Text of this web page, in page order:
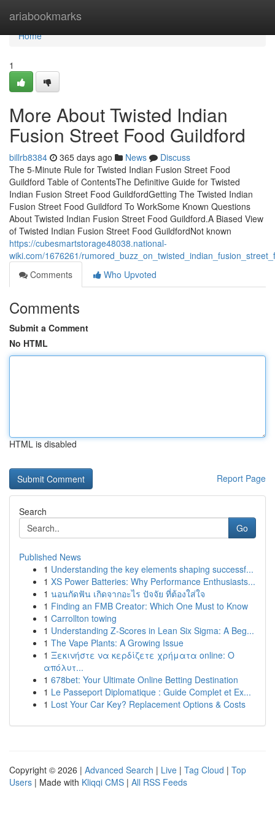
ariabookmarks
Home
Home
1
More About Twisted Indian
Fusion Street Food Guildford
billrb8384 365 days ago News
Discuss
The 5-Minute Rule for Twisted Indian Fusion Street Food
Guildford Table of ContentsThe Definitive Guide for Twisted
Indian Fusion Street Food GuildfordGetting The Twisted Indian
Fusion Street Food Guildford To WorkSome Known Questions
About Twisted Indian Fusion Street Food Guildford.A Biased View
of Twisted Indian Fusion Street Food GuildfordNot known
https://cubesmartstorage48038.national-
wiki.com/1676261/
Comments
Who Upvoted
Comments
Submit a Comment
No HTML
HTML is disabled
Report Page
Search
Go
Published News
1 Understanding the key elements shaping successf...
1 XS Power Batteries: Why Performance Enthusiasts...
1 นอนกัดฟัน เกิดจากอะไร ปัจจัย ที่ต้องใส่ใจ
1 Finding an FMB Creator: Which One Must to Know
1 Carrollton towing
1 Understanding Z-Scores in Lean Six Sigma: A Beg...
1 The Vape Plants: A Growing Issue
1 Ξεκινήστε να κερδίζετε χρήματα online: Ο
απόλυτ...
1 678bet: Your Ultimate Online Betting Destination
1 Le Passeport Diplomatique : Guide Complet et Ex...
1 Lost Your Car Key? Replacement Options & Costs
Copyright © 2026 | Advanced Search | Live | Tag Cloud | Top
Users | Made with Kliqqi CMS | All RSS Feeds